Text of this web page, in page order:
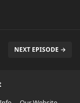
NEXT EPISODE →